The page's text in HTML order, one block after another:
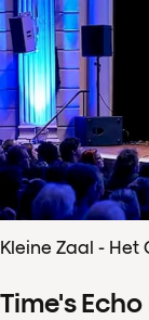
Kleine Zaal -
Time's